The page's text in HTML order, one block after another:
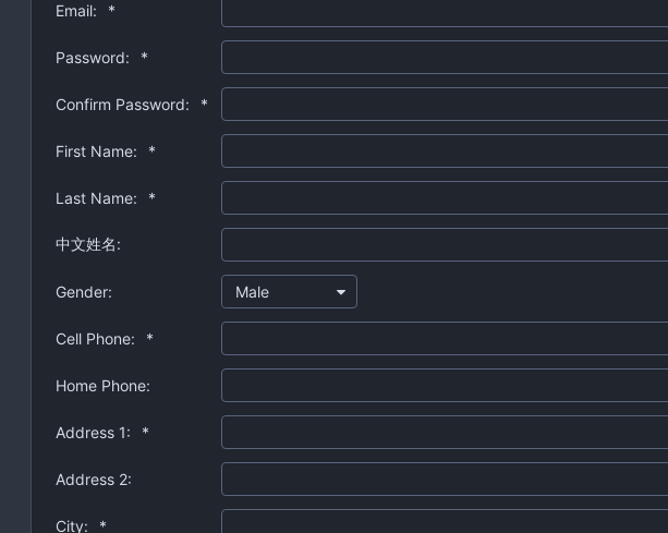
Email: *
Password: *
Confirm Password: *
First Name: *
Last Name: *
中文姓名:
Gender: Male
Cell Phone: *
Home Phone:
Address 1: *
Address 2:
City: *